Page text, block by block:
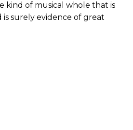
kind of musical whole that is
is surely evidence of great